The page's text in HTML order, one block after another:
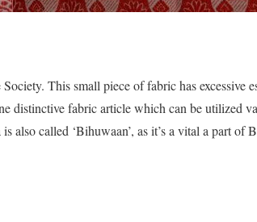
This small piece of fabric has excessive
distinctive fabric article which can be utilized
also called ‘Bihuwaan’, as it’s a vital a part of